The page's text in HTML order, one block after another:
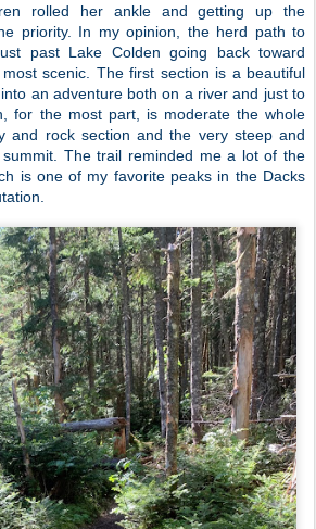
rolled her ankle and getting up the
priority. In my opinion, the herd path to
past Lake Colden going back toward
scenic. The first section is a beautiful
an adventure both on a river and just to
for the most part, is moderate the whole
and rock section and the very steep and
The trail reminded me a lot of the
is one of my favorite peaks in the Dacks